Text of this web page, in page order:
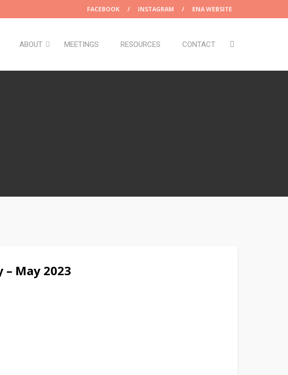
FACEBOOK / INSTAGRAM / ENA WEBSITE
ABOUT MEETINGS RESOURCES CONTACT
May 2023